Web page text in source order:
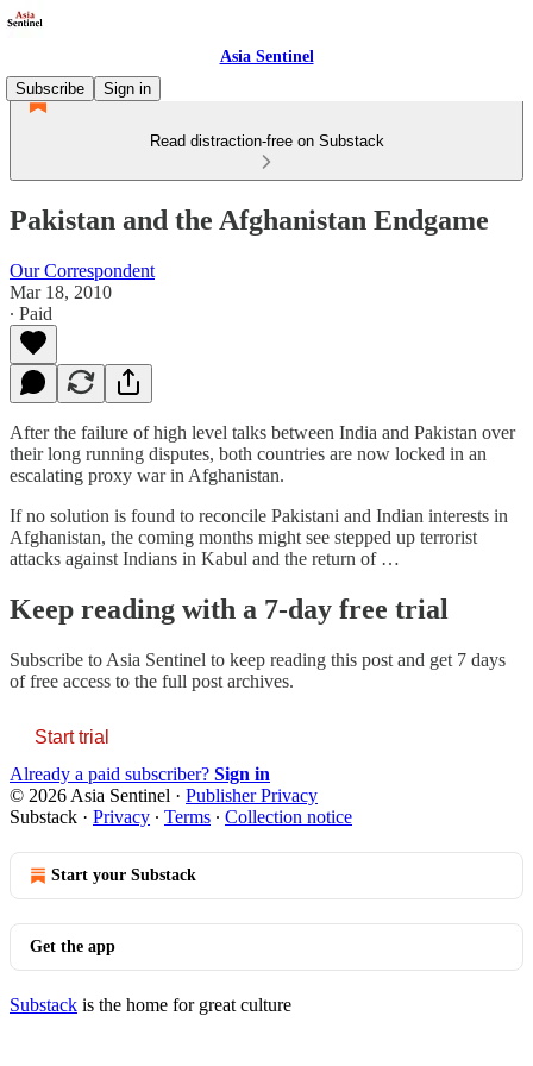
Asia Sentinel
Subscribe
Sign in
Read distraction-free on Substack
Pakistan and the Afghanistan Endgame
Our Correspondent
Mar 18, 2010
∙ Paid
After the failure of high level talks between India and Pakistan over
their long running disputes, both countries are now locked in an
escalating proxy war in Afghanistan.
If no solution is found to reconcile Pakistani and Indian interests in
Afghanistan, the coming months might see stepped up terrorist
attacks against Indians in Kabul and the return of …
Keep reading with a 7-day free trial
Subscribe to Asia Sentinel to keep reading this post and get 7 days
of free access to the full post archives.
Start trial
Already a paid subscriber? Sign in
© 2026 Asia Sentinel · Publisher Privacy
Substack · Privacy ∙ Terms ∙ Collection notice
Start your Substack
Get the app
Substack is the home for great culture